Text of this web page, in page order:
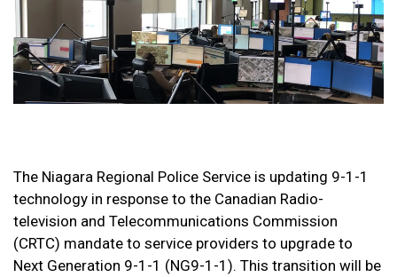
The Niagara Regional Police Service is updating 9-1-1
technology in response to the Canadian Radio-
television and Telecommunications Commission
(CRTC) mandate to service providers to upgrade to
Next Generation 9-1-1 (NG9-1-1). This transition will be